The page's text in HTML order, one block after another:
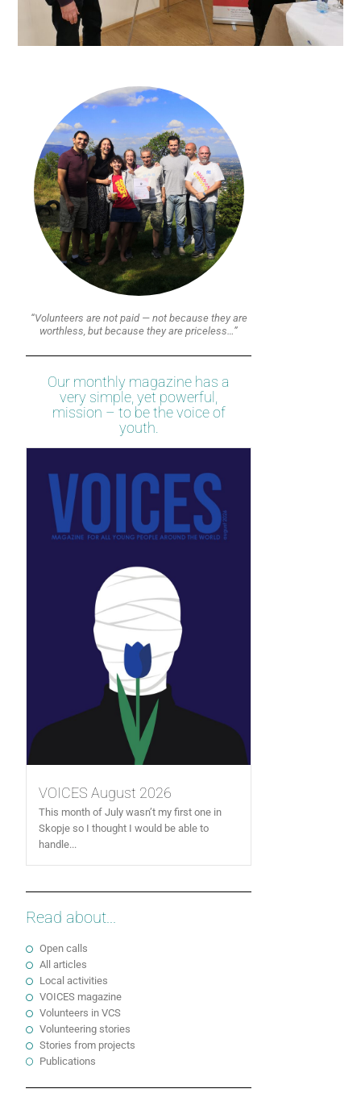
“Volunteers are not paid — not because they are
worthless, but because they are priceless…”
Our monthly magazine has a
very simple, yet powerful,
mission – to be the voice of
youth.
VOICES August 2026
This month of July wasn’t my first one in
Skopje so I thought I would be able to
handle...
Read about...
Open calls
All articles
Local activities
VOICES magazine
Volunteers in VCS
Volunteering stories
Stories from projects
Publications